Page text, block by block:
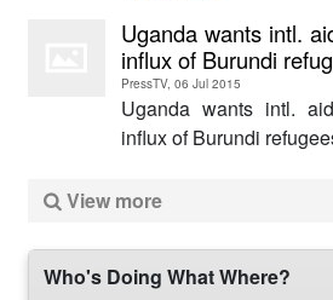
Uganda wants intl.
influx of Burundi
PressTV, 06 Jul 2015
Uganda wants intl.
influx of Burundi
View more
Who's Doing What Where?